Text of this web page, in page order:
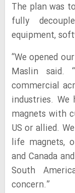
The plan was
fully
equipment,
“We opened
Maslin said.
commercial
industries.
magnets with
US or allied.
life magnets,
and Canada
South
concern.”